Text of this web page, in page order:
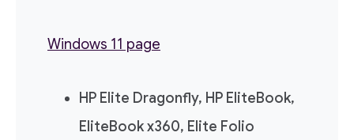
Windows 11 page
HP Elite Dragonfly, HP EliteBook,
EliteBook x360, Elite Folio